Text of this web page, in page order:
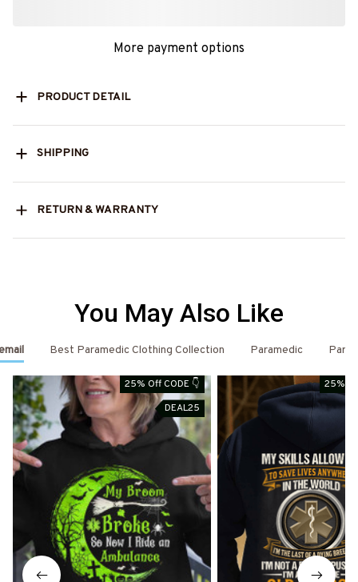
More payment options
PRODUCT DETAIL
SHIPPING
RETURN & WARRANTY
You May Also Like
Best Paramedic Clothing Collection Paramedic
25% Off CODE 👇
DEAL25
25%